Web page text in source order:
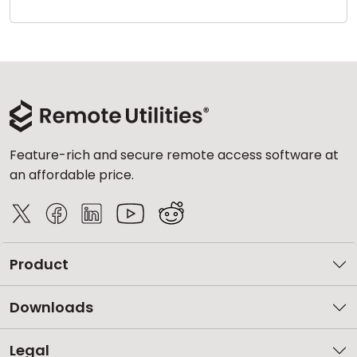
Feature-rich and secure remote access software at
an affordable price.
Product
Downloads
Legal
Cloud & On-Premise